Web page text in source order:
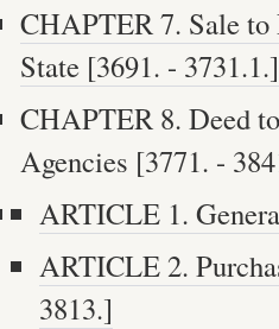
CHAPTER 7. Sale
State [3691. - 3731.1.]
CHAPTER 8. Deed
Agencies [3771. -
ARTICLE 1.
ARTICLE 2.
3813.]